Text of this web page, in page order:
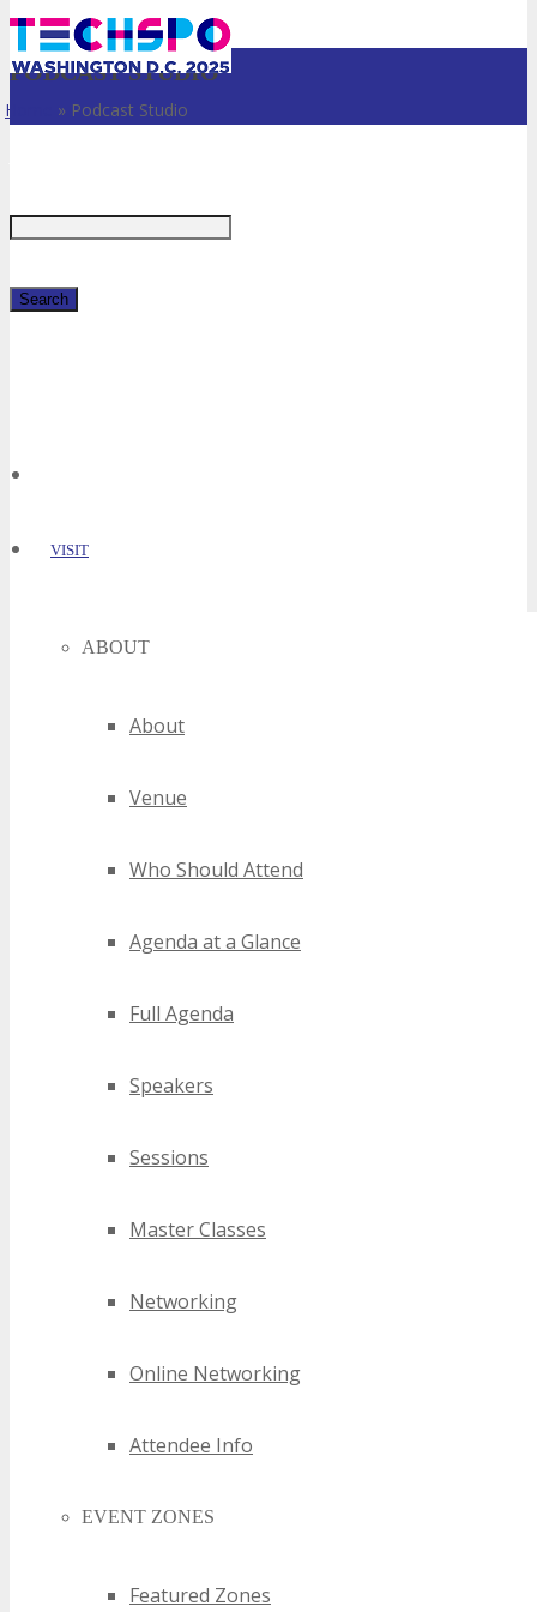
VISIT
ABOUT
About
Venue
Who Should Attend
Agenda at a Glance
Full Agenda
Speakers
Sessions
Master Classes
Networking
Online Networking
Attendee Info
EVENT ZONES
Featured Zones
PODCAST STUDIO
Home » Podcast Studio